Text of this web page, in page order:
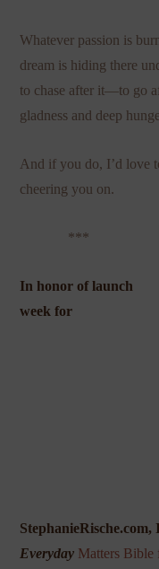
Whatever passion is
dream is hiding there
to chase after it—to go
gladness and deep
And if you do, I’d love
cheering you on.
***
In honor of launch
week for
Everyday Matters Bible